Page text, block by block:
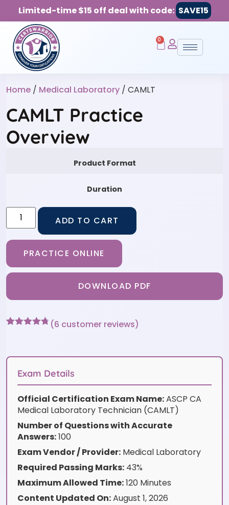
Limited-time $15 off deal with code: SAVE15
0
Home / Medical Laboratory / CAMLT
CAMLT Practice
Overview
Product Format
Duration
ADD TO CART
PRACTICE ONLINE
DOWNLOAD PDF
customer
(6 customer reviews)
Exam Details
Official Certification Exam Name:ASCP CA
Medical Laboratory Technician (CAMLT)
Number of Questions with Accurate
Answers:100
Exam Vendor / Provider: Medical Laboratory
Required Passing Marks: 43%
Maximum Allowed Time:120 Minutes
Content Updated On:August 1, 2026